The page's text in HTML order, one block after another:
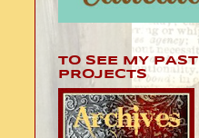
TO SEE MY PAST
PROJECTS